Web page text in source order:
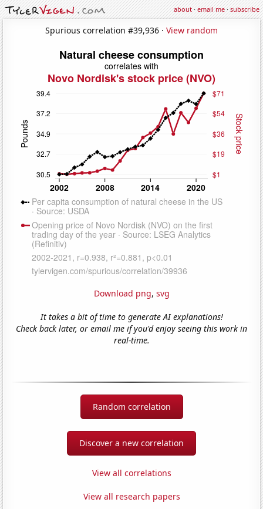
about·email me·subscribe
Spurious correlation #39,936 · View random
Download png, svg
It takes a bit of time to generate AI explanations!
Check back later, or email me if you'd enjoy seeing this work in
real-time.
Random correlation
Discover a new correlation
View all correlations
View all research papers